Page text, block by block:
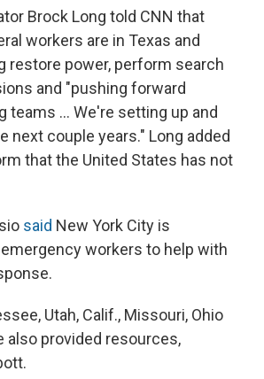
Brock Long told CNN that
workers are in Texas and
restore power, perform search
and "pushing forward
teams ... We're setting up and
next couple years." Long added
that the United States has not
said New York City is
workers to help with
Utah, Calif., Missouri, Ohio
also provided resources,